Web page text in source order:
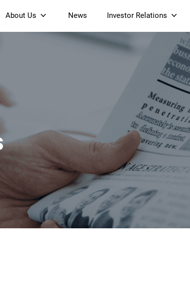
S905X5M 4K AV1 OTT TV
Box
AX6000 Dual-Band
3.1 Cable Modem
(NE6099)
Wi-Fi 6 AX5400 Dual-Band
GPON ONT (NP5487GC)
About Us
Certification
News Investor Relations
Governance
Financial Reports
ESG Reporting
Announcements & Circulars
Contact us